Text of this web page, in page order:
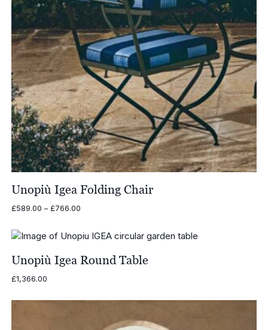
Unopiù Igea Folding Chair
£589.00 – £766.00Price
through
Unopiù Igea Round Table
£1,366.00